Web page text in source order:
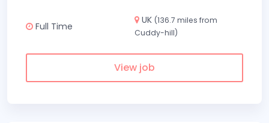
Full Time
UK (136.7 miles from
Cuddy-hill)
View job